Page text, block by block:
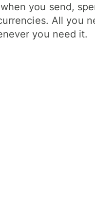
you send,
All you
you need it.